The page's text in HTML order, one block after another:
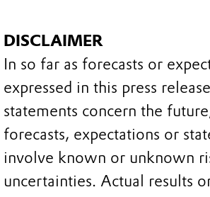
DISCLAIMER
In so far as forecasts or
expressed in this press
statements concern the
forecasts, expectations or
involve known or unknown
uncertainties. Actual results